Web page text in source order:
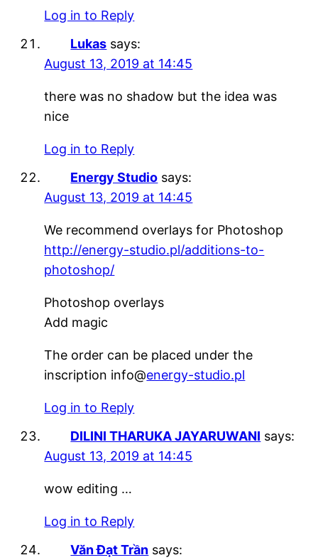
Log in to Reply
Lukas says:
August 13, 2019 at 14:45
there was no shadow but the idea was
nice
Log in to Reply
Energy Studio says:
August 13, 2019 at 14:45
We recommend overlays for Photoshop
http://energy-studio.pl/additions-to-
photoshop/
Photoshop overlays
Add magic
The order can be placed under the
inscription info@energy-studio.pl
Log in to Reply
DILINI THARUKA JAYARUWANI says:
August 13, 2019 at 14:45
wow editing …
Log in to Reply
Văn Đạt Trần says: